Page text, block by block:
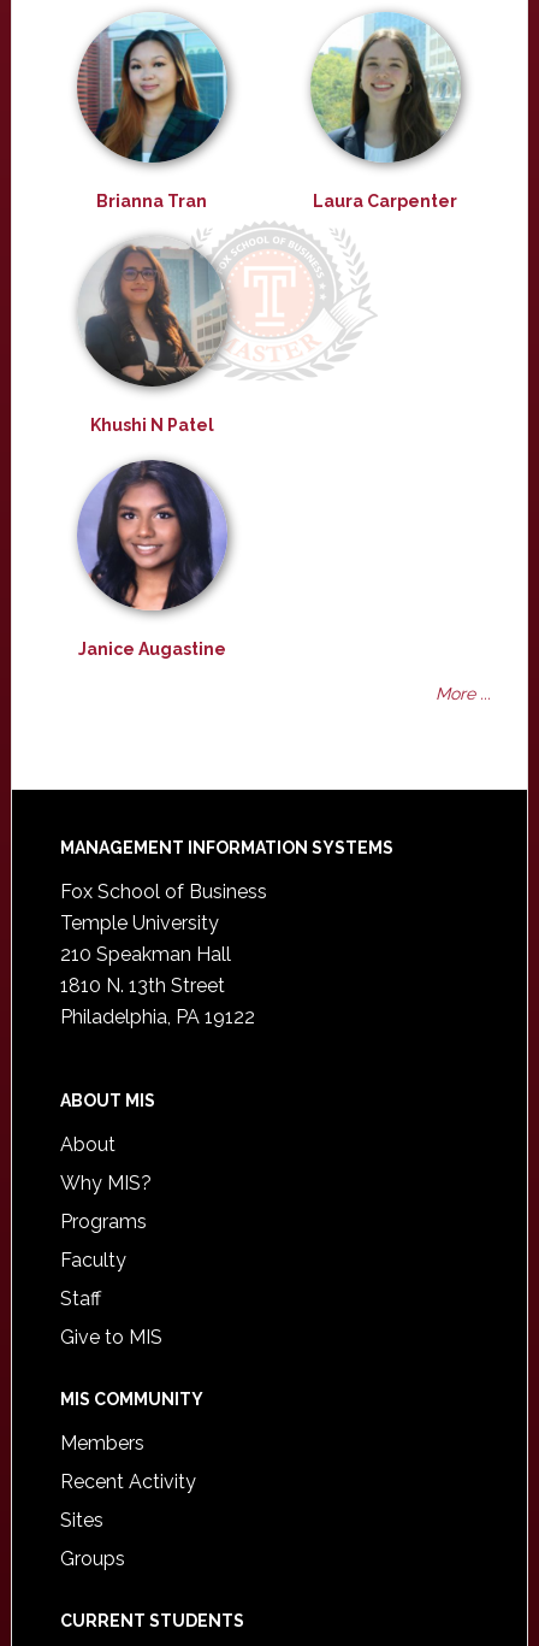
Brianna Tran Laura Carpenter
Khushi N Patel
Janice Augastine
More ...
Footer
MANAGEMENT INFORMATION SYSTEMS
Fox School of Business
Temple University
210 Speakman Hall
1810 N. 13th Street
Philadelphia, PA 19122
ABOUT MIS
About
Why MIS?
Programs
Faculty
Staff
Give to MIS
MIS COMMUNITY
Members
Recent Activity
Sites
Groups
CURRENT STUDENTS